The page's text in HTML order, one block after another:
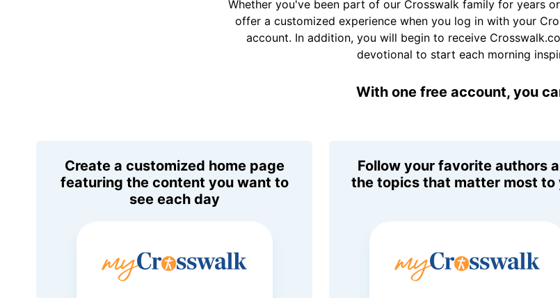
Whether you've been part of our Crosswalk family for years
offer a customized experience when you log in with your
account. In addition, you will begin to receive
devotional to start each morning
With one free account, you
Create a customized home page
featuring the content you want to
see each day
Follow your favorite authors
the topics that matter most to